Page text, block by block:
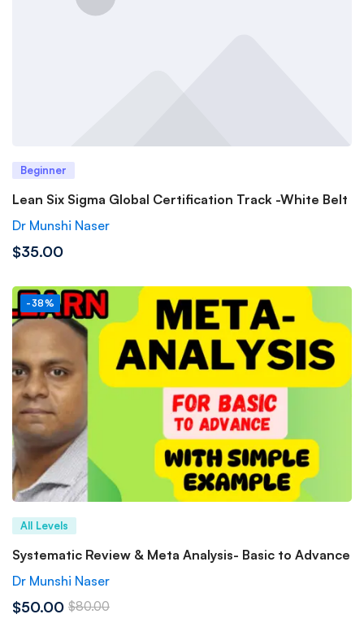
Beginner
Lean Six Sigma Global Certification Track -White Belt
Dr Munshi Naser
$35.00
-38%
All Levels
Systematic Review & Meta Analysis- Basic to Advance
Dr Munshi Naser
$50.00 $80.00